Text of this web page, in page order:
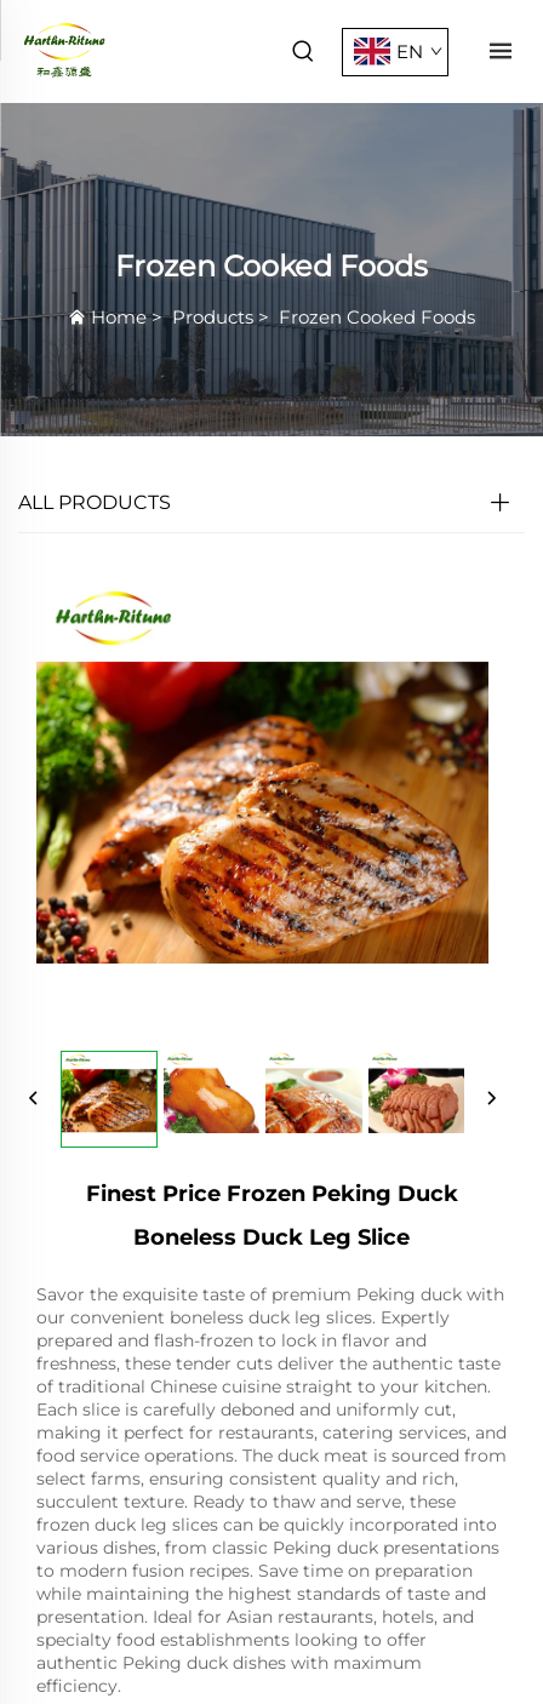
EN
Frozen Cooked Foods
Home>Products > Frozen Cooked Foods
ALL PRODUCTS
Finest Price Frozen Peking Duck
Boneless Duck Leg Slice
Savor the exquisite taste of premium Peking duck with
our convenient boneless duck leg slices. Expertly
prepared and flash-frozen to lock in flavor and
freshness, these tender cuts deliver the authentic taste
of traditional Chinese cuisine straight to your kitchen.
Each slice is carefully deboned and uniformly cut,
making it perfect for restaurants, catering services, and
food service operations. The duck meat is sourced from
select farms, ensuring consistent quality and rich,
succulent texture. Ready to thaw and serve, these
frozen duck leg slices can be quickly incorporated into
various dishes, from classic Peking duck presentations
to modern fusion recipes. Save time on preparation
while maintaining the highest standards of taste and
presentation. Ideal for Asian restaurants, hotels, and
specialty food establishments looking to offer
authentic Peking duck dishes with maximum
efficiency.